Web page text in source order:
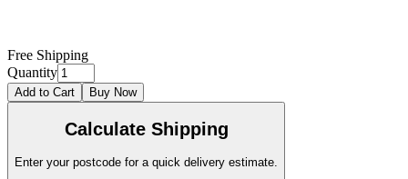
Free Shipping
Quantity
Add to Cart Buy Now
Calculate Shipping
Enter your postcode for a quick delivery estimate.